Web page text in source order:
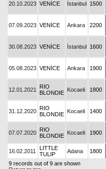
20.10.2023 VENİCE İstanbul 1500
07.09.2023 VENİCE Ankara 2200
30.08.2023 VENİCE İstanbul 1600
05.08.2023 VENİCE Ankara 1900
12.01.2021
RIO
BLONDIE Kocaeli 1800
31.12.2020 RIO
BLONDIE Kocaeli 1400
07.07.2020 RIO
BLONDIE Kocaeli 1900
16.02.2011
LITTLE
TULIP
Adana 1800
9 records out of 9 are shown